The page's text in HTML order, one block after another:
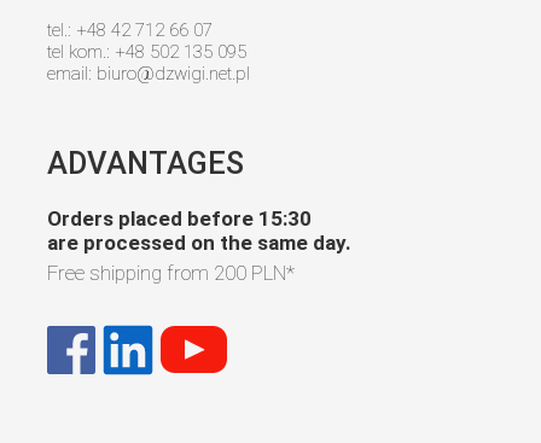
tel.: +48 42 712 66 07
tel kom.: +48 502 135 095
email: biuro@dzwigi.net.pl
ADVANTAGES
Orders placed before 15:30
are processed on the same day.
Free shipping from 200 PLN*